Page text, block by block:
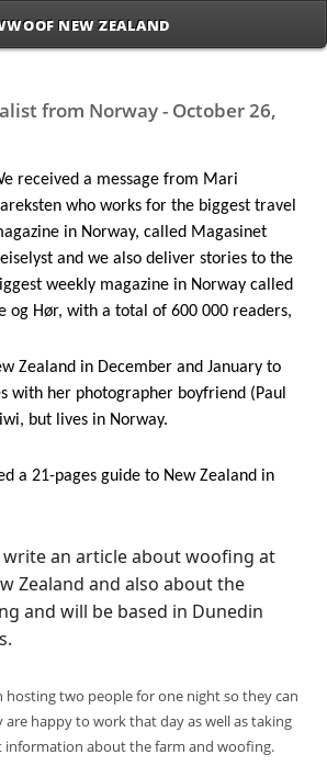
from Norway - October 26,
received a message from Mari
who works for the biggest travel
in Norway, called Magasinet
and we also deliver stories to the
weekly magazine in Norway called
og Hør, with a total of 600 000 readers,
Zealand in December and January to
with her photographer boyfriend (Paul
but lives in Norway.
a 21-pages guide to New Zealand in
an article about woofing at
Zealand and also about the
and will be based in Dunedin
hosting two people for one night so they can
happy to work that day as well as taking
information about the farm and woofing.
NEW ZEALAND